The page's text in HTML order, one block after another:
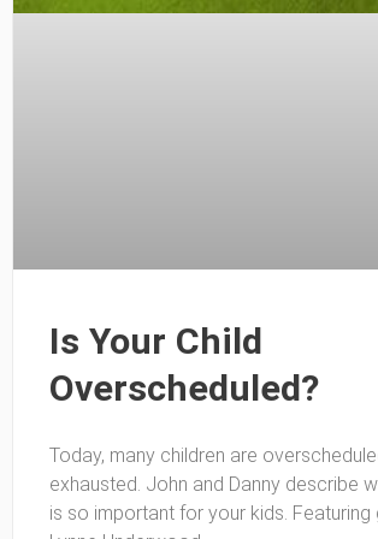
Is Your Child
Overscheduled?
Today, many children are
exhausted. John and Danny describe
is so important for your kids. Featuring